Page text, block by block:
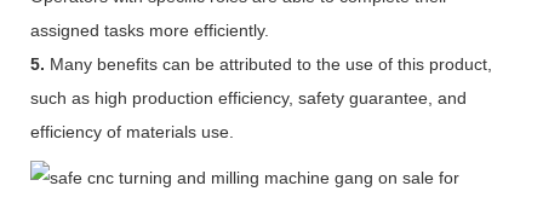
assigned tasks more efficiently.
5. Many benefits can be attributed to the use of this product,
such as high production efficiency, safety guarantee, and
efficiency of materials use.